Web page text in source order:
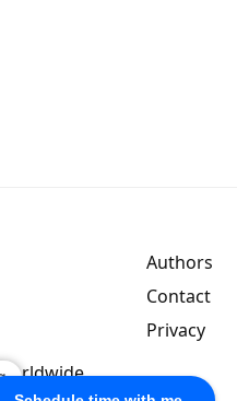
Authors
Contact
Privacy